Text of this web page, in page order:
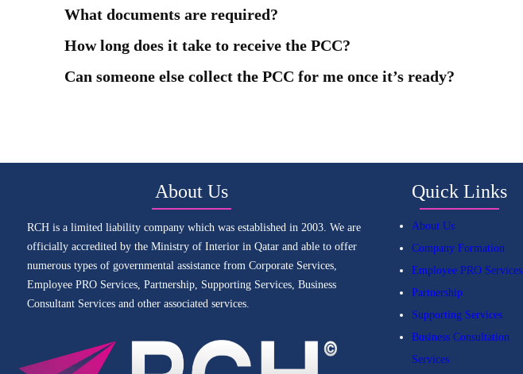
What documents are required?
How long does it take to receive the PCC?
Can someone else collect the PCC for me once it’s ready?
About Us
RCH is a limited liability company which was established in 2003. We are
officially accredited by the Ministry of Interior in Qatar and able to offer
numerous types of governmental assistance from Corporate Services,
Employee PRO Services, Partnership, Supporting Services, Business
Consultant Services and other associated services.
Quick Links
About Us
Company Formation
Employee PRO Services
Partnership
Supporting Services
Business Consultation
Services